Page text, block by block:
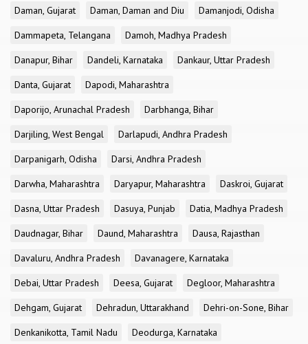
Daman, Gujarat
Daman, Daman and Diu
Damanjodi, Odisha
Dammapeta, Telangana
Damoh, Madhya Pradesh
Danapur, Bihar
Dandeli, Karnataka
Dankaur, Uttar Pradesh
Danta, Gujarat
Dapodi, Maharashtra
Daporijo, Arunachal Pradesh
Darbhanga, Bihar
Darjiling, West Bengal
Darlapudi, Andhra Pradesh
Darpanigarh, Odisha
Darsi, Andhra Pradesh
Darwha, Maharashtra
Daryapur, Maharashtra
Daskroi, Gujarat
Dasna, Uttar Pradesh
Dasuya, Punjab
Datia, Madhya Pradesh
Daudnagar, Bihar
Daund, Maharashtra
Dausa, Rajasthan
Davaluru, Andhra Pradesh
Davanagere, Karnataka
Debai, Uttar Pradesh
Deesa, Gujarat
Degloor, Maharashtra
Dehgam, Gujarat
Dehradun, Uttarakhand
Dehri-on-Sone, Bihar
Denkanikotta, Tamil Nadu
Deodurga, Karnataka